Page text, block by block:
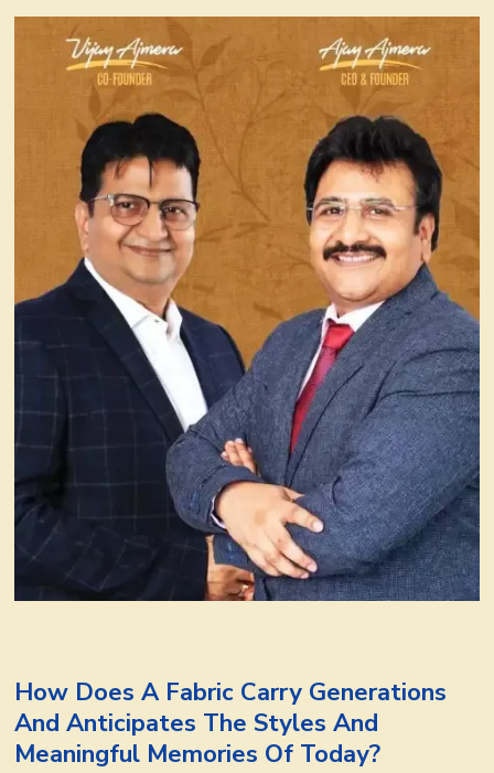
How Does A Fabric Carry Generations
And Anticipates The Styles And
Meaningful Memories Of Today?